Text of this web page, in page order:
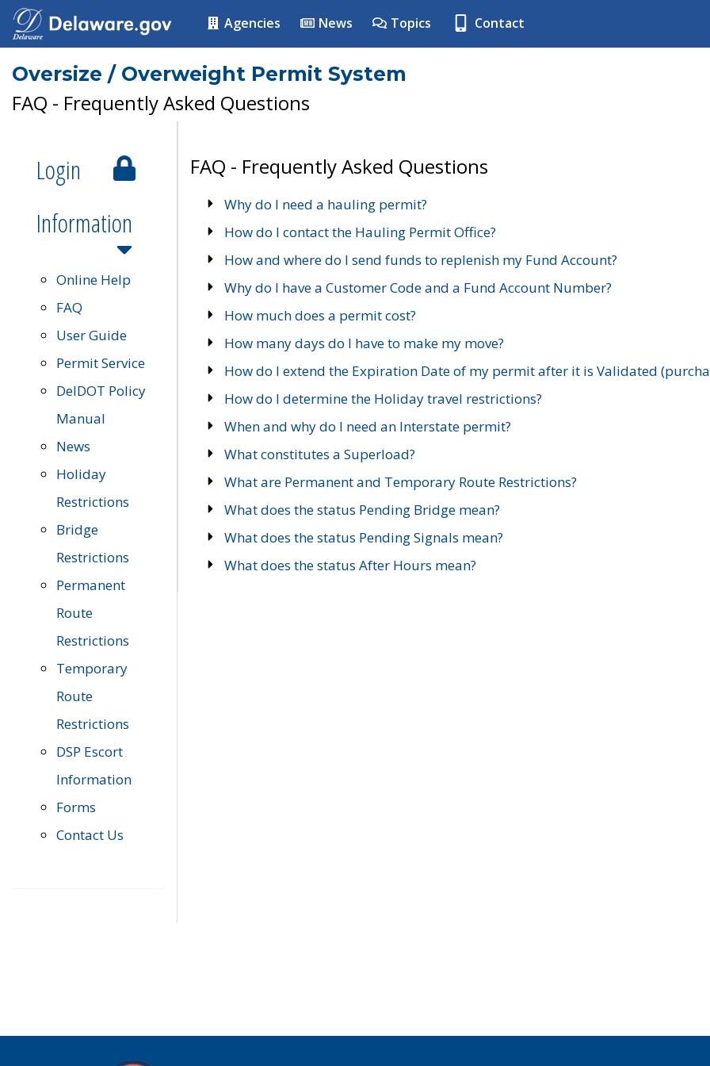
Agencies News Topics Contact
Oversize / Overweight Permit System
FAQ - Frequently Asked Questions
Login
Information
Online Help
FAQ
User Guide
Permit Service
DelDOT Policy
Manual
News
Holiday
Restrictions
Bridge
Restrictions
Permanent
Route
Restrictions
Temporary
Route
Restrictions
DSP Escort
Information
Forms
Contact Us
FAQ - Frequently Asked Questions
Why do I need a hauling permit?
How do I contact the Hauling Permit Office?
How and where do I send funds to replenish my Fund Account?
Why do I have a Customer Code and a Fund Account Number?
How much does a permit cost?
How many days do I have to make my move?
How do I extend the Expiration Date of my permit after it is Validated
How do I determine the Holiday travel restrictions?
When and why do I need an Interstate permit?
What constitutes a Superload?
What are Permanent and Temporary Route Restrictions?
What does the status Pending Bridge mean?
What does the status Pending Signals mean?
What does the status After Hours mean?